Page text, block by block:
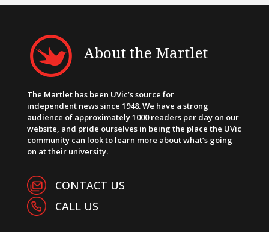
About the Martlet
The Martlet has been UVic’s source for
independent news since 1948. We have a strong
audience of approximately 1000 readers per day on our
website, and pride ourselves in being the place the UVic
community can look to learn more about what’s going
on at their university.
CONTACT US
CALL US